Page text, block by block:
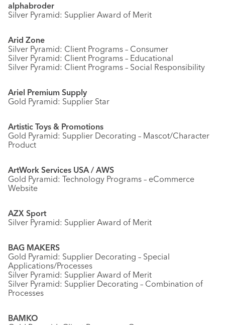
alphabroder
Silver Pyramid: Supplier Award of Merit
Arid Zone
Silver Pyramid: Client Programs – Consumer
Silver Pyramid: Client Programs – Educational
Silver Pyramid: Client Programs – Social Responsibility
Ariel Premium Supply
Gold Pyramid: Supplier Star
Artistic Toys & Promotions
Gold Pyramid: Supplier Decorating – Mascot/Character
Product
ArtWork Services USA / AWS
Gold Pyramid: Technology Programs – eCommerce
Website
AZX Sport
Silver Pyramid: Supplier Award of Merit
BAG MAKERS
Gold Pyramid: Supplier Decorating – Special
Applications/Processes
Silver Pyramid: Supplier Award of Merit
Silver Pyramid: Supplier Decorating – Combination of
Processes
BAMKO